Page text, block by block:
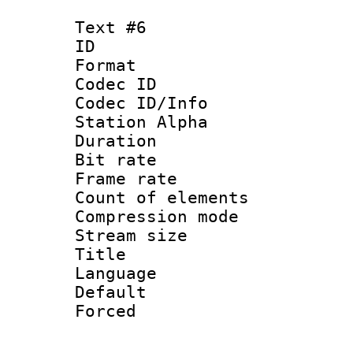
Text #6
ID
Format
Codec ID :
Codec ID/Info
Station Alpha
Duration :
Bit rate :
Frame rate
Count of
Compression
Stream size
Language :